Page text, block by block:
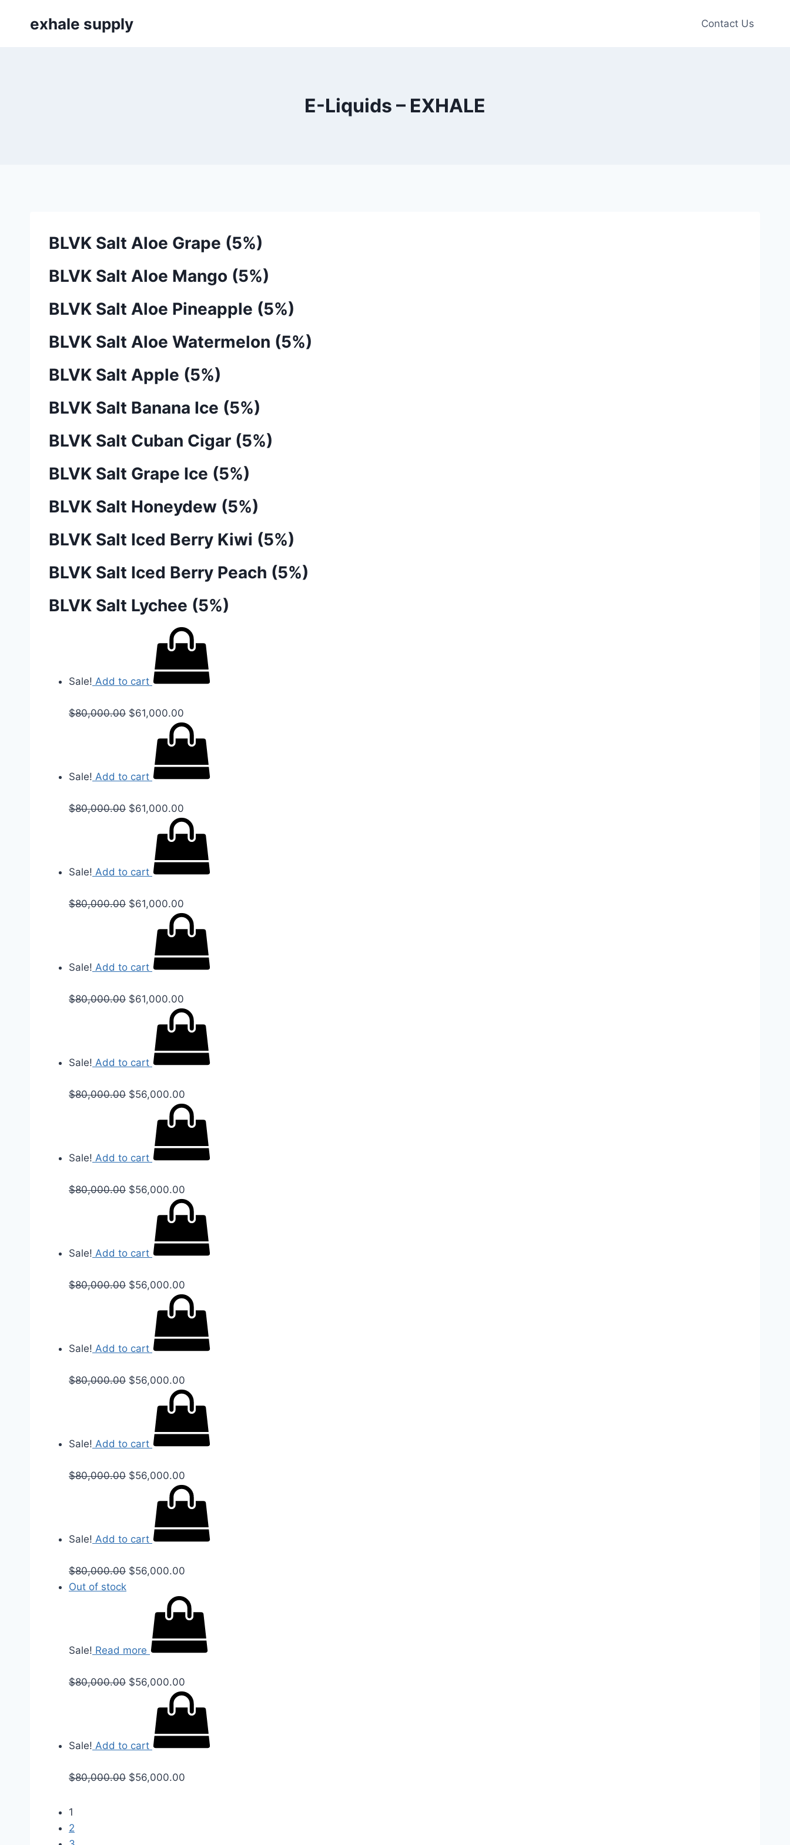
exhale supply Contact Us
E-Liquids – EXHALE
BLVK Salt Aloe Grape (5%)
BLVK Salt Aloe Mango (5%)
BLVK Salt Aloe Pineapple (5%)
BLVK Salt Aloe Watermelon (5%)
BLVK Salt Apple (5%)
BLVK Salt Banana Ice (5%)
BLVK Salt Cuban Cigar (5%)
BLVK Salt Grape Ice (5%)
BLVK Salt Honeydew (5%)
BLVK Salt Iced Berry Kiwi (5%)
BLVK Salt Iced Berry Peach (5%)
BLVK Salt Lychee (5%)
Sale! Add to cart
$80,000.00 $61,000.00
Sale! Add to cart
$80,000.00 $61,000.00
Sale! Add to cart
$80,000.00 $61,000.00
Sale! Add to cart
$80,000.00 $61,000.00
Sale! Add to cart
$80,000.00 $56,000.00
Sale! Add to cart
$80,000.00 $56,000.00
Sale! Add to cart
$80,000.00 $56,000.00
Sale! Add to cart
$80,000.00 $56,000.00
Sale! Add to cart
$80,000.00 $56,000.00
Sale! Add to cart
$80,000.00 $56,000.00
Out of stock
Sale! Read more
$80,000.00 $56,000.00
Sale! Add to cart
$80,000.00 $56,000.00
1
2